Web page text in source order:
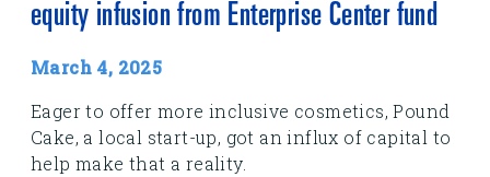
equity infusion from Enterprise Center fund
March 4, 2025
Eager to offer more inclusive cosmetics, Pound
Cake, a local start-up, got an influx of capital to
help make that a reality.